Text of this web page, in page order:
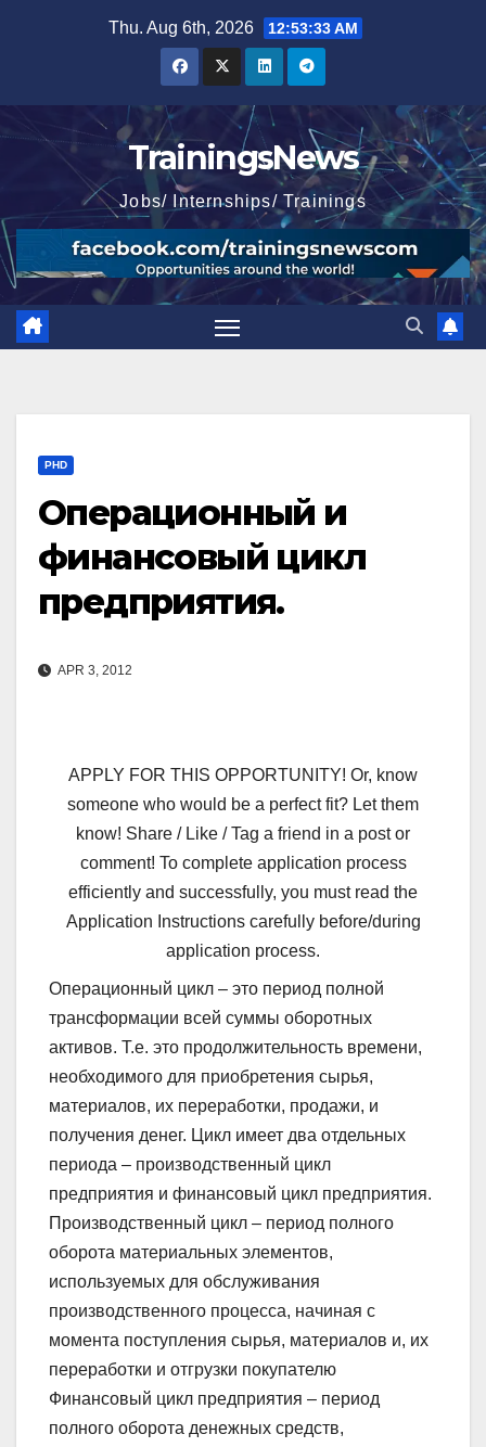
Thu. Aug 6th, 2026 12:53:34 AM
TrainingsNews
Jobs/ Internships/ Trainings
PHD
Операционный и
финансовый цикл
предприятия.
APR 3, 2012
APPLY FOR THIS OPPORTUNITY! Or, know
someone who would be a perfect fit? Let them
know! Share / Like / Tag a friend in a post or
comment! To complete application process
efficiently and successfully, you must read the
Application Instructions carefully before/during
application process.
Операционный цикл – это период полной
трансформации всей суммы оборотных
активов. Т.е. это продолжительность времени,
необходимого для приобретения сырья,
материалов, их переработки, продажи, и
получения денег. Цикл имеет два отдельных
периода – производственный цикл
предприятия и финансовый цикл предприятия.
Производственный цикл – период полного
оборота материальных элементов,
используемых для обслуживания
производственного процесса, начиная с
момента поступления сырья, материалов и, их
переработки и отгрузки покупателю
Финансовый цикл предприятия – период
полного оборота денежных средств,